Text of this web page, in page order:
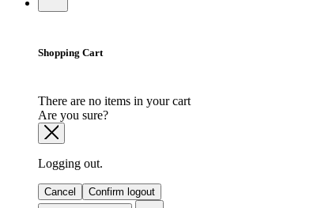
Shopping Cart
There are no items in your cart
Are you sure?
Logging out.
Cancel
Confirm logout